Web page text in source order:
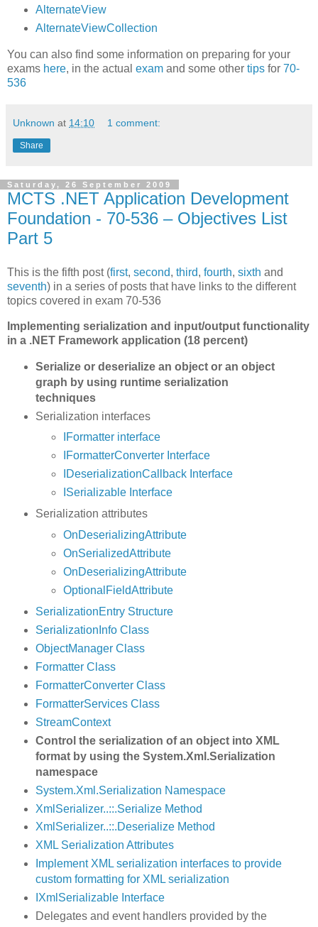
AlternateView
AlternateViewCollection
You can also find some information on preparing for your
exams here, in the actual exam and some other tips for 70-
536
Unknown at 14:10 1 comment:
Share
Saturday, 26 September 2009
MCTS .NET Application Development
Foundation - 70-536 – Objectives List
Part 5
This is the fifth post (first, second, third, fourth, sixth and
seventh) in a series of posts that have links to the different
topics covered in exam 70-536
Implementing serialization and input/output functionality
in a .NET Framework application (18 percent)
Serialize or deserialize an object or an object
graph by using runtime serialization
techniques
Serialization interfaces
IFormatter interface
IFormatterConverter Interface
IDeserializationCallback Interface
ISerializable Interface
Serialization attributes
OnDeserializingAttribute
OnSerializedAttribute
OnDeserializingAttribute
OptionalFieldAttribute
SerializationEntry Structure
SerializationInfo Class
ObjectManager Class
Formatter Class
FormatterConverter Class
FormatterServices Class
StreamContext
Control the serialization of an object into XML
format by using the System.Xml.Serialization
namespace
System.Xml.Serialization Namespace
XmlSerializer..::.Serialize Method
XmlSerializer..::.Deserialize Method
XML Serialization Attributes
Implement XML serialization interfaces to provide
custom formatting for XML serialization
IXmlSerializable Interface
Delegates and event handlers provided by the